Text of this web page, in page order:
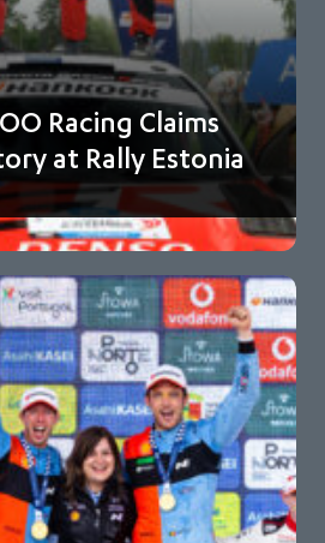
Racing Claims
at Rally Estonia
secure their first FIA WRC